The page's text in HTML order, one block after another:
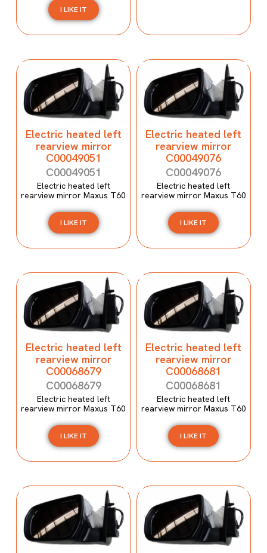
I LIKE IT
Electric heated left
rearview mirror
C00049051
C00049051
Electric heated left
rearview mirror Maxus T60
I LIKE IT
Electric heated left
rearview mirror
C00049076
C00049076
Electric heated left
rearview mirror Maxus T60
I LIKE IT
Electric heated left
rearview mirror
C00068679
C00068679
Electric heated left
rearview mirror Maxus T60
I LIKE IT
Electric heated left
rearview mirror
C00068681
C00068681
Electric heated left
rearview mirror Maxus T60
I LIKE IT